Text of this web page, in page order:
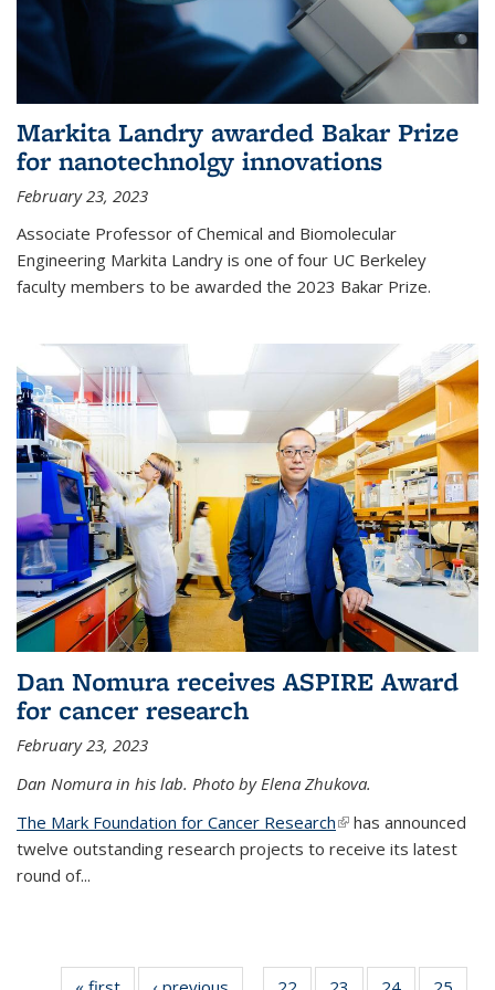
Markita Landry awarded Bakar Prize
for nanotechnolgy innovations
February 23, 2023
Associate Professor of Chemical and Biomolecular
Engineering Markita Landry is one of four UC Berkeley
faculty members to be awarded the 2023 Bakar Prize.
Dan Nomura receives ASPIRE Award
for cancer research
February 23, 2023
Dan Nomura in his lab. Photo by Elena Zhukova.
The Mark Foundation for Cancer Research(link is external)
has announced
twelve outstanding research projects to receive its latest
round of...